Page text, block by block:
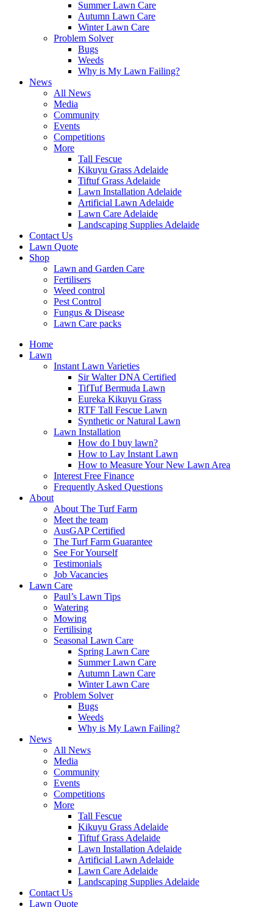
Summer Lawn Care
Autumn Lawn Care
Winter Lawn Care
Problem Solver
Bugs
Weeds
Why is My Lawn Failing?
News
All News
Media
Community
Events
Competitions
More
Tall Fescue
Kikuyu Grass Adelaide
Tiftuf Grass Adelaide
Lawn Installation Adelaide
Artificial Lawn Adelaide
Lawn Care Adelaide
Landscaping Supplies Adelaide
Contact Us
Lawn Quote
Shop
Lawn and Garden Care
Fertilisers
Weed control
Pest Control
Fungus & Disease
Lawn Care packs
Home
Lawn
Instant Lawn Varieties
Sir Walter DNA Certified
TifTuf Bermuda Lawn
Eureka Kikuyu Grass
RTF Tall Fescue Lawn
Synthetic or Natural Lawn
Lawn Installation
How do I buy lawn?
How to Lay Instant Lawn
How to Measure Your New Lawn Area
Interest Free Finance
Frequently Asked Questions
About
About The Turf Farm
Meet the team
AusGAP Certified
The Turf Farm Guarantee
See For Yourself
Testimonials
Job Vacancies
Lawn Care
Paul’s Lawn Tips
Watering
Mowing
Fertilising
Seasonal Lawn Care
Spring Lawn Care
Summer Lawn Care
Autumn Lawn Care
Winter Lawn Care
Problem Solver
Bugs
Weeds
Why is My Lawn Failing?
News
All News
Media
Community
Events
Competitions
More
Tall Fescue
Kikuyu Grass Adelaide
Tiftuf Grass Adelaide
Lawn Installation Adelaide
Artificial Lawn Adelaide
Lawn Care Adelaide
Landscaping Supplies Adelaide
Contact Us
Lawn Quote